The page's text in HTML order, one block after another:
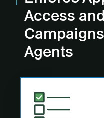
Access
Agents